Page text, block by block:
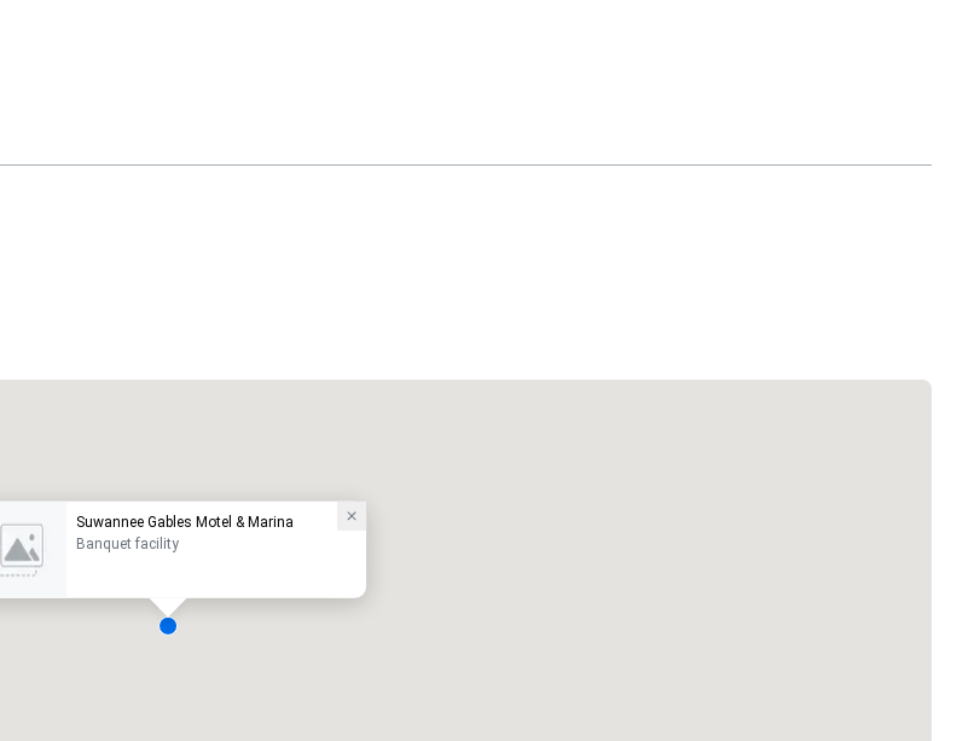
Suwannee Gables Motel & Marina
Banquet facility